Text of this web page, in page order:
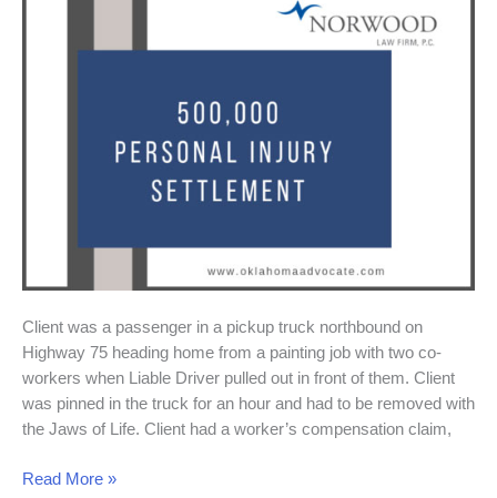
Client was a passenger in a pickup truck northbound on
Highway 75 heading home from a painting job with two co-
workers when Liable Driver pulled out in front of them. Client
was pinned in the truck for an hour and had to be removed with
the Jaws of Life. Client had a worker’s compensation claim,
Read More »